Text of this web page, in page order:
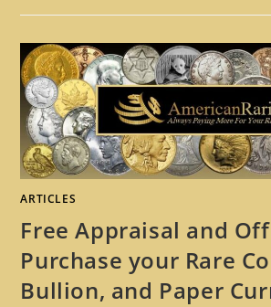
ARTICLES
Free Appraisal and
Purchase your Rare
Bullion, and Paper